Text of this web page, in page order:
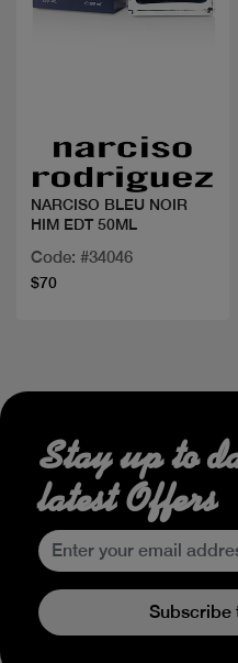
NARCISO BLEU NOIR
HIM EDT 50ML
Code: #34046
$70
Stay up to
latest Offers
Subscribe